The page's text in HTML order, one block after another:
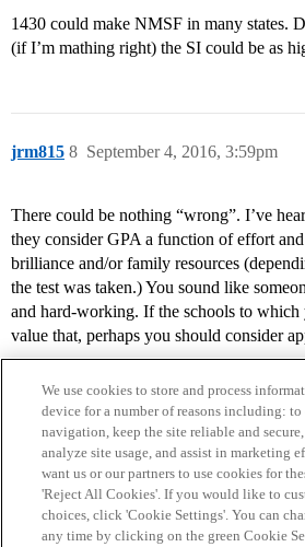
1430 could make NMSF in many states.
(if I’m mathing right) the SI could be as
jrm815 September 4, 2016, 3:59pm
8
There could be nothing “wrong”. I’ve
they consider GPA a function of effort
brilliance and/or family resources
the test was taken.) You sound like
and hard-working. If the schools to which
value that, perhaps you should consider
Home Categories Guidelines
We use cookies to store and process
device for a number of reasons including: to
navigation, keep the site reliable and
analyze site usage, and assist in marketing
want us or our partners to use cookies for
'Reject All Cookies'. If you would like to
choices, click 'Cookie Settings'. You can
any time by clicking on the green Cookie